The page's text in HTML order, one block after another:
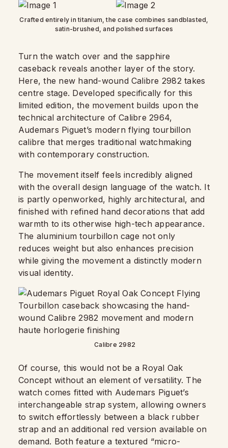
Crafted entirely in titanium, the case combines sandblasted,
satin-brushed, and polished surfaces
Turn the watch over and the sapphire
caseback reveals another layer of the story.
Here, the new hand-wound Calibre 2982 takes
centre stage. Developed specifically for this
limited edition, the movement builds upon the
technical architecture of Calibre 2964,
Audemars Piguet’s modern flying tourbillon
calibre that merges traditional watchmaking
with contemporary construction.
The movement itself feels incredibly aligned
with the overall design language of the watch. It
is partly openworked, highly architectural, and
finished with refined hand decorations that add
warmth to its otherwise high-tech appearance.
The aluminium tourbillon cage not only
reduces weight but also enhances precision
while giving the movement a distinctly modern
visual identity.
Calibre 2982
Of course, this would not be a Royal Oak
Concept without an element of versatility. The
watch comes fitted with Audemars Piguet’s
interchangeable strap system, allowing owners
to switch effortlessly between a black rubber
strap and an additional red version available on
demand. Both feature a textured “micro-